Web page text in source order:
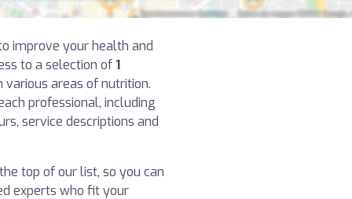
improve your health and
to a selection of 1
various areas of nutrition.
professional, including
service descriptions and
top of our list, so you can
experts who fit your